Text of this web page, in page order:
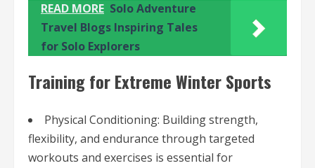
READ MORE Solo Adventure
Travel Blogs Inspiring Tales
for Solo Explorers
Training for Extreme Winter Sports
Physical Conditioning: Building strength,
flexibility, and endurance through targeted
workouts and exercises is essential for